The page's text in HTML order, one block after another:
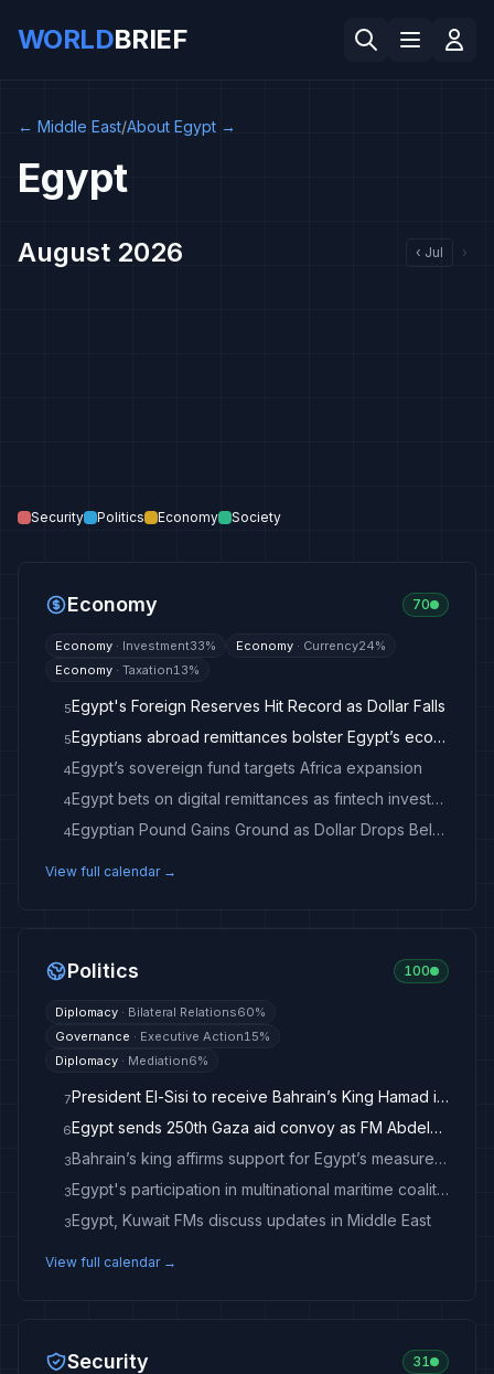
WORLDBRIEF
← Middle East/About Egypt →
Egypt
August 2026 ‹ Jul ›
Security Politics Economy Society
Economy 70
Economy · Investment33% Economy · Currency24%
Economy · Taxation13%
5Egypt's Foreign Reserves Hit Record as Dollar Falls
5 Egyptians abroad remittances bolster Egypt’s economic resilience: Prime Minister
4Egypt’s sovereign fund targets Africa expansion
4 Egypt bets on digital remittances as fintech investment accelerates
4 Egyptian Pound Gains Ground as Dollar Drops Below 50
View full calendar →
Politics 100
Diplomacy · Bilateral Relations60%
Governance · Executive Action15%
Diplomacy · Mediation6%
7 President El-Sisi to receive Bahrain’s King Hamad in Egypt for bilateral, regional talks - Foreign Affairs - Egypt
6 Egypt sends 250th Gaza aid convoy as FM Abdelatty pushes for advancing ceasefire - War on Gaza - War on Gaza
3 Bahrain’s king affirms support for Egypt’s measures to protect its security
3 Egypt's participation in multinational maritime coalition under study, says source
3Egypt, Kuwait FMs discuss updates in Middle East
View full calendar →
Security 31